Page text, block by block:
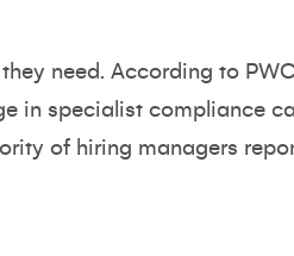
need. According to
in specialist compliance
of hiring managers